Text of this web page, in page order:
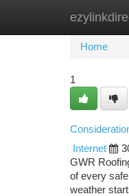
Home
Home
1
Internet
GWR
of every
weather